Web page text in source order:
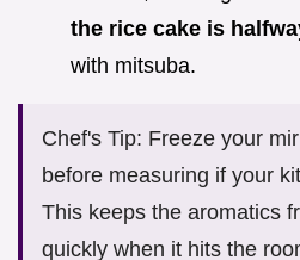
the rice cake is
with mitsuba.
Chef's Tip: Freeze your
before measuring if your
This keeps the aromatics
quickly when it hits the